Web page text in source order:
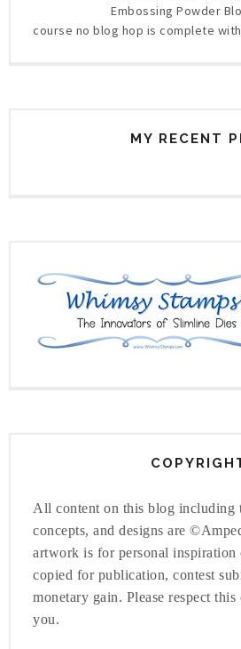
Embossing Powder
course no blog hop is complete
MY RECENT
All content on this blog including
concepts, and designs are
artwork is for personal inspiration
copied for publication, contest
monetary gain. Please respect
you.